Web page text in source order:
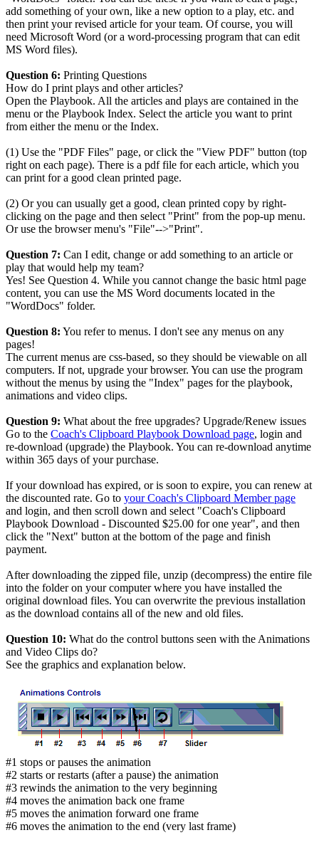
add something of your own, like a new option to a play, etc. and
then print your revised article for your team. Of course, you will
need Microsoft Word (or a word-processing program that can edit
MS Word files).
Question 6: Printing Questions
How do I print plays and other articles?
Open the Playbook. All the articles and plays are contained in the
menu or the Playbook Index. Select the article you want to print
from either the menu or the Index.
(1) Use the "PDF Files" page, or click the "View PDF" button (top
right on each page). There is a pdf file for each article, which you
can print for a good clean printed page.
(2) Or you can usually get a good, clean printed copy by right-
clicking on the page and then select "Print" from the pop-up menu.
Or use the browser menu's "File"-->"Print".
Question 7: Can I edit, change or add something to an article or
play that would help my team?
Yes! See Question 4. While you cannot change the basic html page
content, you can use the MS Word documents located in the
"WordDocs" folder.
Question 8: You refer to menus. I don't see any menus on any
pages!
The current menus are css-based, so they should be viewable on all
computers. If not, upgrade your browser. You can use the program
without the menus by using the "Index" pages for the playbook,
animations and video clips.
Question 9: What about the free upgrades? Upgrade/Renew issues
Go to the Coach's Clipboard Playbook Download page, login and
re-download (upgrade) the Playbook. You can re-download anytime
within 365 days of your purchase.
If your download has expired, or is soon to expire, you can renew at
the discounted rate. Go to your Coach's Clipboard Member page
and login, and then scroll down and select "Coach's Clipboard
Playbook Download - Discounted $25.00 for one year", and then
click the "Next" button at the bottom of the page and finish
payment.
After downloading the zipped file, unzip (decompress) the entire file
into the folder on your computer where you have installed the
original download files. You can overwrite the previous installation
as the download contains all of the new and old files.
Question 10: What do the control buttons seen with the Animations
and Video Clips do?
See the graphics and explanation below.
#1 stops or pauses the animation
#2 starts or restarts (after a pause) the animation
#3 rewinds the animation to the very beginning
#4 moves the animation back one frame
#5 moves the animation forward one frame
#6 moves the animation to the end (very last frame)